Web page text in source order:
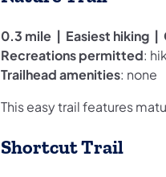
0.3 mile | Easiest hiking |
Recreations permitted:
Trailhead amenities: none
This easy trail features
Shortcut Trail